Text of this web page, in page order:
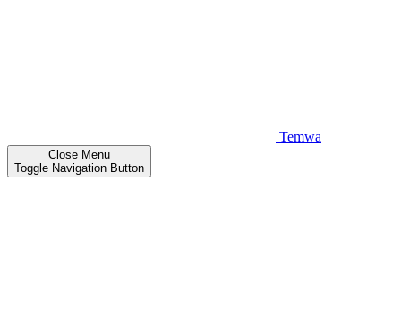
Temwa
Close Menu
Toggle Navigation Button